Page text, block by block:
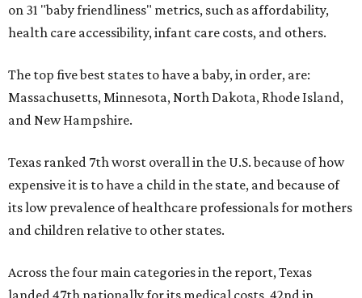
on 31 "baby friendliness" metrics, such as affordability,
health care accessibility, infant care costs, and others.
The top five best states to have a baby, in order, are:
Massachusetts, Minnesota, North Dakota, Rhode Island,
and New Hampshire.
Texas ranked 7th worst overall in the U.S. because of how
expensive it is to have a child in the state, and because of
its low prevalence of healthcare professionals for mothers
and children relative to other states.
Across the four main categories in the report, Texas
landed 47th nationally for its medical costs, 42nd in